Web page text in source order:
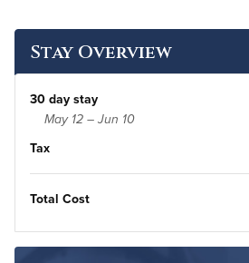
Stay Overview
30 day stay
May 12 – Jun 10
Tax
Total Cost